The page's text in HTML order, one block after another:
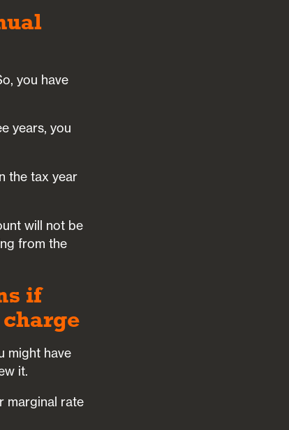
you have
years, you
the tax year
will not be
from the
if
might have
it.
marginal rate